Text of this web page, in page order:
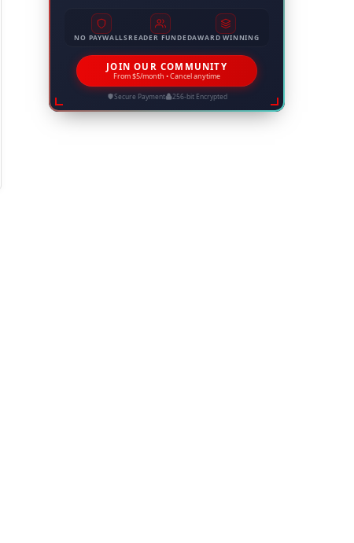
NO PAYWALLSREADER FUNDEDAWARD WINNING
JOIN OUR COMMUNITY
From $5/month • Cancel anytime
Secure Payment 256-bit Encrypted